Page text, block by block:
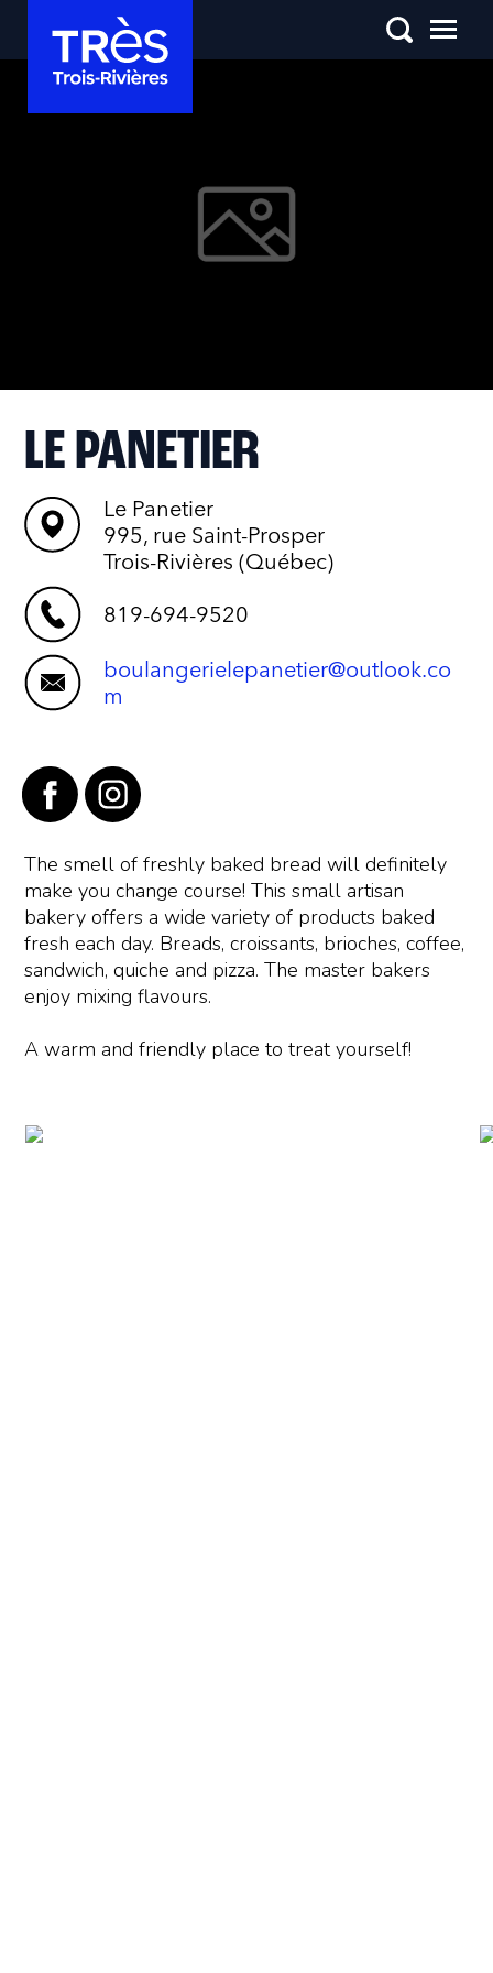
The smell of freshly baked bread will definitely
make you change course! This small artisan
bakery offers a wide variety of products baked
fresh each day. Breads, croissants, brioches, coffee,
sandwich, quiche and pizza. The master bakers
enjoy mixing flavours.
A warm and friendly place to treat yourself!
LE PANETIER
Le Panetier
995, rue Saint-Prosper
Trois-Rivières (Québec)
819-694-9520
boulangerielepanetier@outlook.co
m